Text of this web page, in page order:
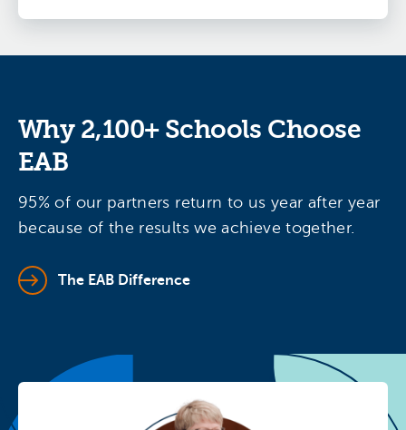
Why 2,100+ Schools Choose
EAB
95% of our partners return to us year after year
because of the results we achieve together.
The EAB Difference